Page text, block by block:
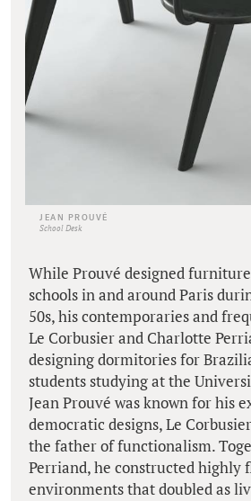
JEAN PROUVÉ
School Desk
While Prouvé designed
schools in and around Paris
50s, his contemporaries and
Le Corbusier and Charlotte
designing dormitories for
students studying at the
Jean Prouvé was known for his
democratic designs, Le
the father of functionalism.
Perriand, he constructed highly
environments that doubled as